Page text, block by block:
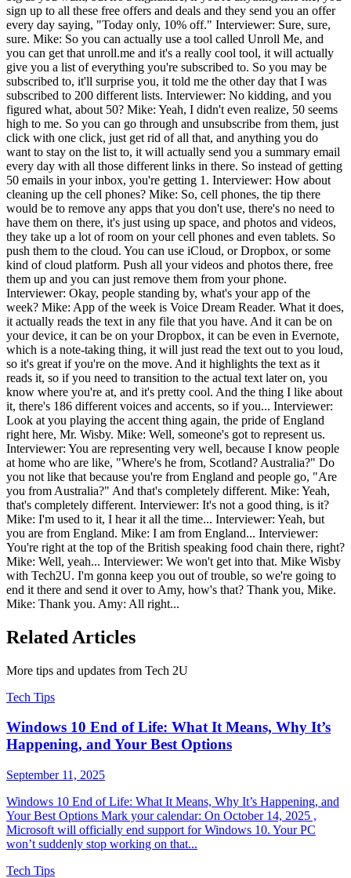
sign up to all these free offers and deals and they send you an offer
every day saying, "Today only, 10% off." Interviewer: Sure, sure,
sure. Mike: So you can actually use a tool called Unroll Me, and
you can get that unroll.me and it's a really cool tool, it will actually
give you a list of everything you're subscribed to. So you may be
subscribed to, it'll surprise you, it told me the other day that I was
subscribed to 200 different lists. Interviewer: No kidding, and you
figured what, about 50? Mike: Yeah, I didn't even realize, 50 seems
high to me. So you can go through and unsubscribe from them, just
click with one click, just get rid of all that, and anything you do
want to stay on the list to, it will actually send you a summary email
every day with all those different links in there. So instead of getting
50 emails in your inbox, you're getting 1. Interviewer: How about
cleaning up the cell phones? Mike: So, cell phones, the tip there
would be to remove any apps that you don't use, there's no need to
have them on there, it's just using up space, and photos and videos,
they take up a lot of room on your cell phones and even tablets. So
push them to the cloud. You can use iCloud, or Dropbox, or some
kind of cloud platform. Push all your videos and photos there, free
them up and you can just remove them from your phone.
Interviewer: Okay, people standing by, what's your app of the
week? Mike: App of the week is Voice Dream Reader. What it does,
it actually reads the text in any file that you have. And it can be on
your device, it can be on your Dropbox, it can be even in Evernote,
which is a note-taking thing, it will just read the text out to you loud,
so it's great if you're on the move. And it highlights the text as it
reads it, so if you need to transition to the actual text later on, you
know where you're at, and it's pretty cool. And the thing I like about
it, there's 186 different voices and accents, so if you... Interviewer:
Look at you playing the accent thing again, the pride of England
right here, Mr. Wisby. Mike: Well, someone's got to represent us.
Interviewer: You are representing very well, because I know people
at home who are like, "Where's he from, Scotland? Australia?" Do
you not like that because you're from England and people go, "Are
you from Australia?" And that's completely different. Mike: Yeah,
that's completely different. Interviewer: It's not a good thing, is it?
Mike: I'm used to it, I hear it all the time... Interviewer: Yeah, but
you are from England. Mike: I am from England... Interviewer:
You're right at the top of the British speaking food chain there, right?
Mike: Well, yeah... Interviewer: We won't get into that. Mike Wisby
with Tech2U. I'm gonna keep you out of trouble, so we're going to
end it there and send it over to Amy, how's that? Thank you, Mike.
Mike: Thank you. Amy: All right...
Related Articles
More tips and updates from Tech 2U
Tech Tips
Windows 10 End of Life: What It Means, Why It’s
Happening, and Your Best Options
September 11, 2025
Windows 10 End of Life: What It Means, Why It’s Happening, and
Your Best Options Mark your calendar: On October 14, 2025 ,
Microsoft will officially end support for Windows 10. Your PC
won’t suddenly stop working on that...
Tech Tips